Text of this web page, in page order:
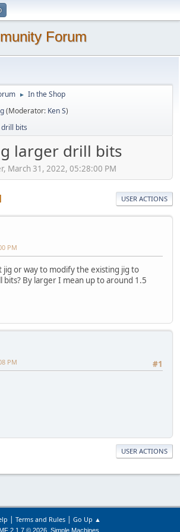
Forum
► In the Shop
(Moderator: Ken S)
bits
larger drill bits
March 31, 2022, 05:28:00 PM
USER ACTIONS
PM
or way to modify the existing jig to
By larger I mean up to around 1.5
#1
PM
USER ACTIONS
| Terms and Rules| Go Up ▲
2.1.7 © 2026 Simple Machines